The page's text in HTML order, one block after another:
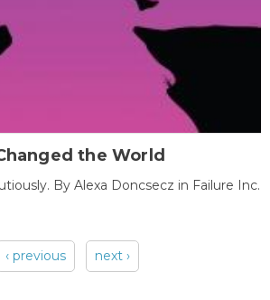
the World
By Alexa Doncsecz in Failure Inc.
‹ previous next ›